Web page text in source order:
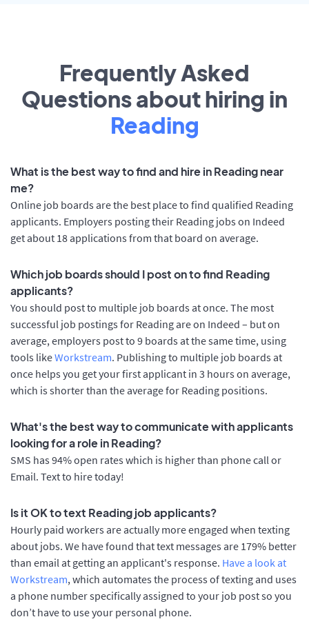
Frequently Asked
Questions about hiring in
Reading
What is the best way to find and hire in Reading near
me?
Online job boards are the best place to find qualified Reading
applicants. Employers posting their Reading jobs on Indeed
get about 18 applications from that board on average.
Which job boards should I post on to find Reading
applicants?
You should post to multiple job boards at once. The most
successful job postings for Reading are on Indeed – but on
average, employers post to 9 boards at the same time, using
tools likeWorkstream. Publishing to multiple job boards at
once helps you get your first applicant in 3 hours on average,
which is shorter than the average for Reading positions.
What's the best way to communicate with applicants
looking for a role in Reading?
SMS has 94% open rates which is higher than phone call or
Email. Text to hire today!
Is it OK to text Reading job applicants?
Hourly paid workers are actually more engaged when texting
about jobs. We have found that text messages are 179% better
than email at getting an applicant's response. Have a look at
Workstream, which automates the process of texting and uses
a phone number specifically assigned to your job post so you
don’t have to use your personal phone.